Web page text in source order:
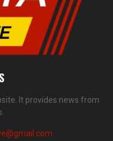
It provides news from